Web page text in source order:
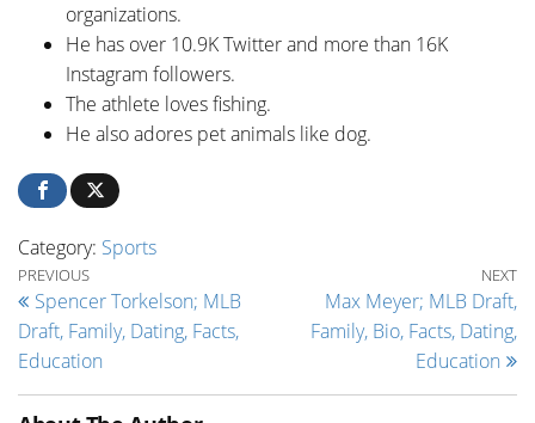
organizations.
He has over 10.9K Twitter and more than 16K
Instagram followers.
The athlete loves fishing.
He also adores pet animals like dog.
Category: Sports
Post navigation
Previous Post
PREVIOUS
Spencer Torkelson; MLB
Draft, Family, Dating, Facts,
Education
NEXT
Max Meyer; MLB Draft,
Family, Bio, Facts, Dating,
Education